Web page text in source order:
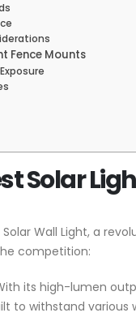
Fence Mounts
Solar
Solar Wall Light, a
competition:
its high-lumen
to withstand various